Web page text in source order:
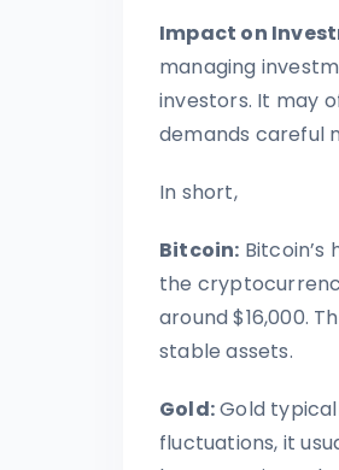
Impact on
managing
investors. It may
demands careful
In short,
Bitcoin:
the
around $16,000.
stable assets.
Gold:Gold
fluctuations, it